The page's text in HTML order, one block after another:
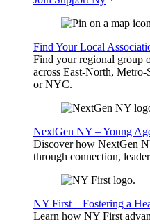
Find Your Local
Find your regional group
across East-North,
or NYC.
NextGen NY – Young
Discover how NextGen
through connection,
NY First – Fostering a
Learn how NY First